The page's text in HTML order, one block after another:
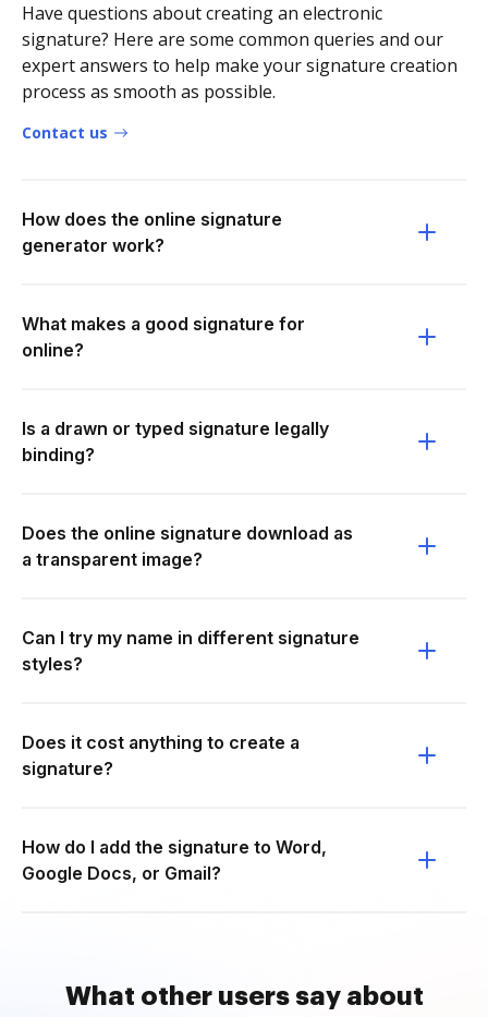
Have questions about creating an electronic
signature? Here are some common queries and our
expert answers to help make your signature creation
process as smooth as possible.
Contact us
How does the online signature
generator work?
What makes a good signature for
online?
Is a drawn or typed signature legally
binding?
Does the online signature download as
a transparent image?
Can I try my name in different signature
styles?
Does it cost anything to create a
signature?
How do I add the signature to Word,
Google Docs, or Gmail?
What other users say about